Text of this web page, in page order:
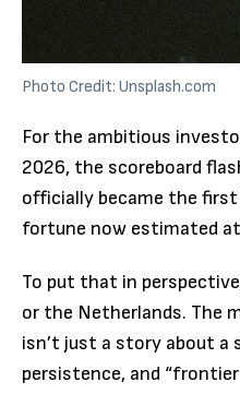
Photo Credit: Unsplash.com
For the ambitious
2026, the scoreboard
officially became the
fortune now estimated
To put that in
or the Netherlands. The
isn’t just a story about a
persistence, and